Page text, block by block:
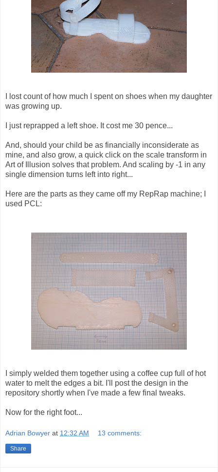
I lost count of how much I spent on shoes when my daughter
was growing up.
I just reprapped a left shoe. It cost me 30 pence...
And, should your child be as financially inconsiderate as
mine, and also grow, a quick click on the scale transform in
Art of Illusion solves that problem. And scaling by -1 in any
single dimension turns left into right...
Here are the parts as they came off my RepRap machine; I
used PCL:
I simply welded them together using a coffee cup full of hot
water to melt the edges a bit. I'll post the design in the
repository shortly when I've made a few final tweaks.
Now for the right foot...
Adrian Bowyer at 12:32 AM 13 comments:
Share